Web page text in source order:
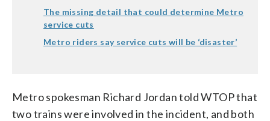
The missing detail that could determine Metro
service cuts
Metro riders say service cuts will be ‘disaster’
Metro spokesman Richard Jordan told WTOP that
two trains were involved in the incident, and both